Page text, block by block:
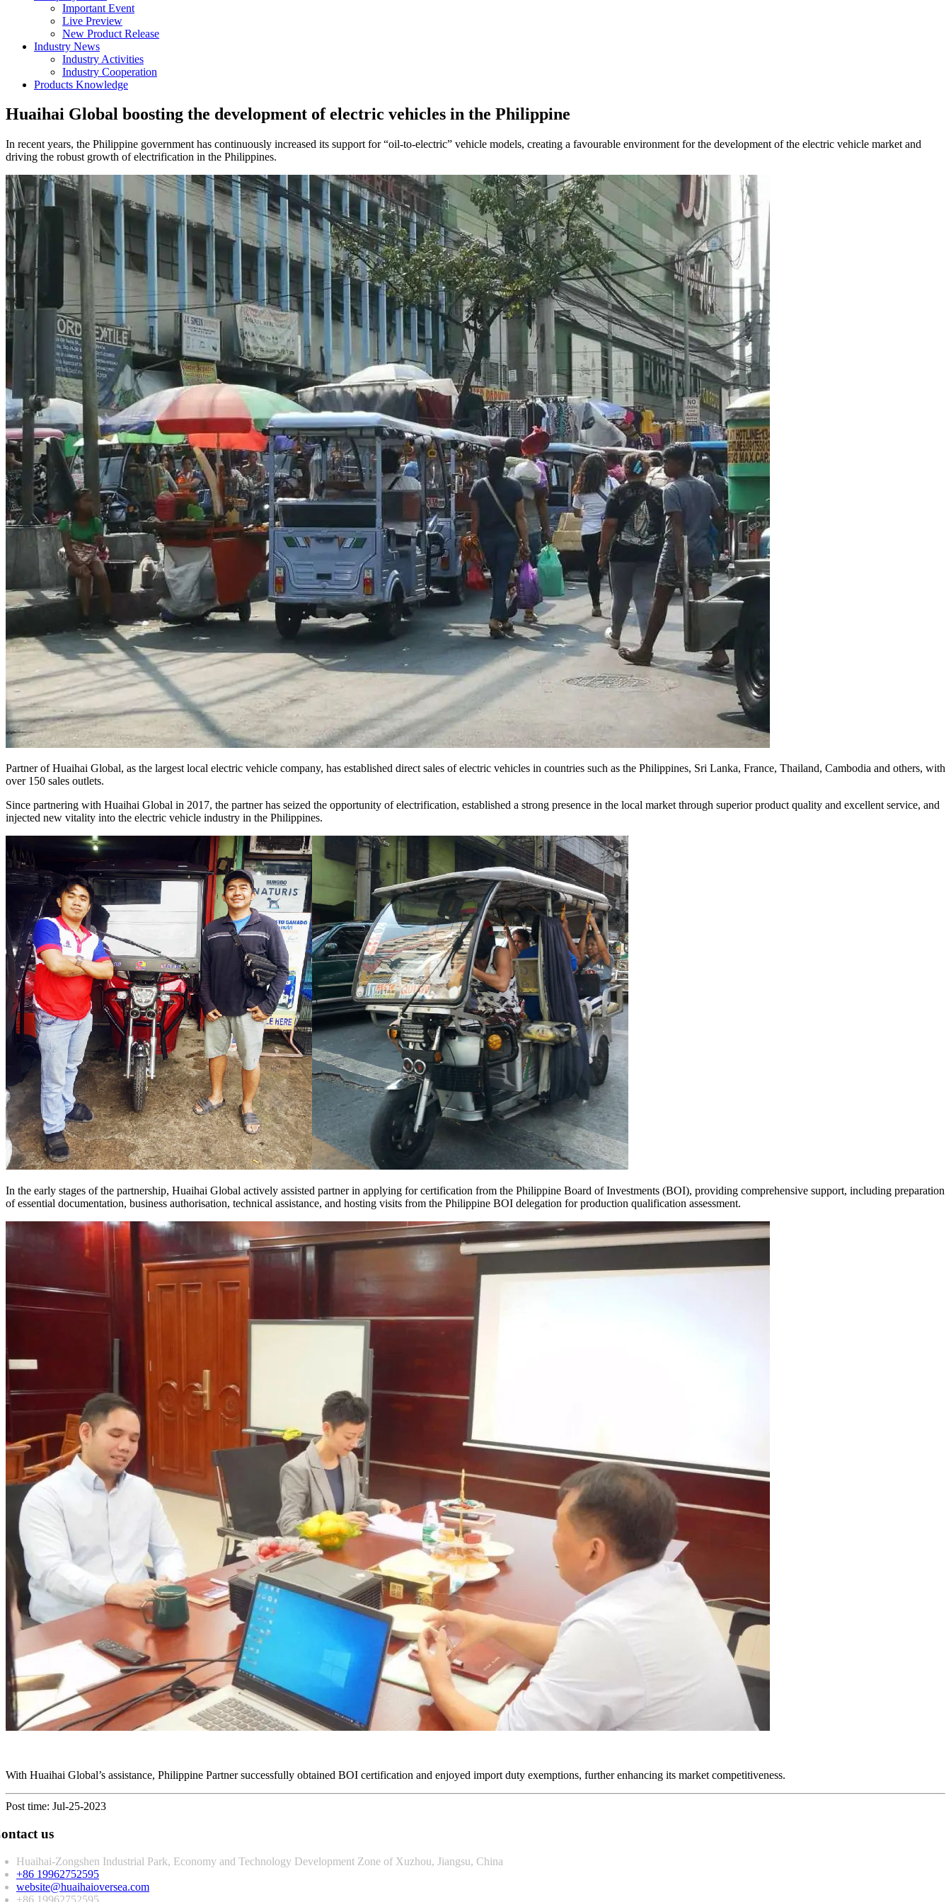
Important Event
Live Preview
New Product Release
Industry News
Industry Activities
Industry Cooperation
Products Knowledge
Huaihai Global boosting the development of electric vehicles in the Philippine
In recent years, the Philippine government has continuously increased its support for “oil-to-electric” vehicle models, creating a favourable environment for the development of the electric vehicle market and
driving the robust growth of electrification in the Philippines.
Partner of Huaihai Global, as the largest local electric vehicle company, has established direct sales of electric vehicles in countries such as the Philippines, Sri Lanka, France, Thailand, Cambodia and others, with
over 150 sales outlets.
Since partnering with Huaihai Global in 2017, the partner has seized the opportunity of electrification, established a strong presence in the local market through superior product quality and excellent service, and
injected new vitality into the electric vehicle industry in the Philippines.
In the early stages of the partnership, Huaihai Global actively assisted partner in applying for certification from the Philippine Board of Investments (BOI), providing comprehensive support, including preparation
of essential documentation, business authorisation, technical assistance, and hosting visits from the Philippine BOI delegation for production qualification assessment.
With Huaihai Global’s assistance, Philippine Partner successfully obtained BOI certification and enjoyed import duty exemptions, further enhancing its market competitiveness.
Post time: Jul-25-2023
us
Huaihai-Zongshen Industrial Park, Economy and Technology Development Zone of Xuzhou, Jiangsu, China
+86 19962752595
website@huaihaioversea.com
+86 19962752595